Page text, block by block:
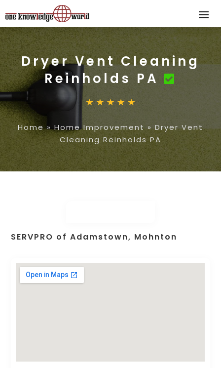
Dryer Vent Cleaning
Reinholds PA
Home»Home Improvement»Dryer Vent
Cleaning Reinholds PA
SERVPRO of Adamstown, Mohnton